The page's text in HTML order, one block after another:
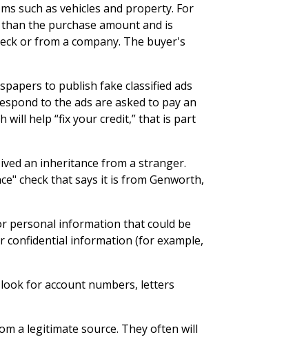
such as vehicles and property. For
the purchase amount and is
or from a company. The buyer's
to publish fake classified ads
to the ads are asked to pay an
will help “fix your credit,” that is part
an inheritance from a stranger.
check that says it is from Genworth,
personal information that could be
confidential information (for example,
for account numbers, letters
a legitimate source. They often will